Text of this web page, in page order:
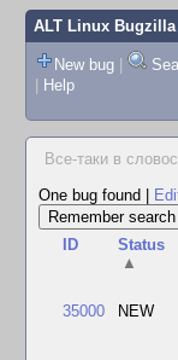
ALT Linux Bugzilla
New bug |
| Help
Все-таки в
One bug found
ID
Status
▲
35000 NEW